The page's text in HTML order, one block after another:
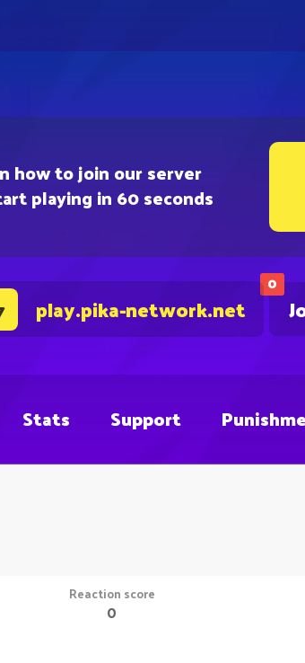
how to join our server
playing in 60 seconds
0
play.pika-network.net
Stats Support
Reaction score
0